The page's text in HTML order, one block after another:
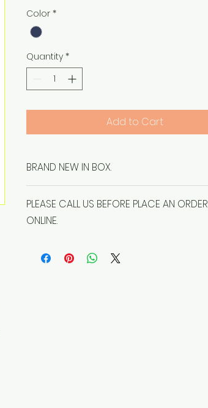
Color *
Quantity *
Add to Cart
BRAND NEW IN BOX.
PLEASE CALL US BEFORE PLACE AN ORDER
ONLINE.